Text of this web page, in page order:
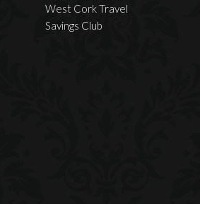
West Cork Travel
Savings Club